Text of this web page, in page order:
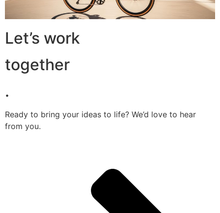
Let’s work
together
.
Ready to bring your ideas to life? We’d love to hear
from you.